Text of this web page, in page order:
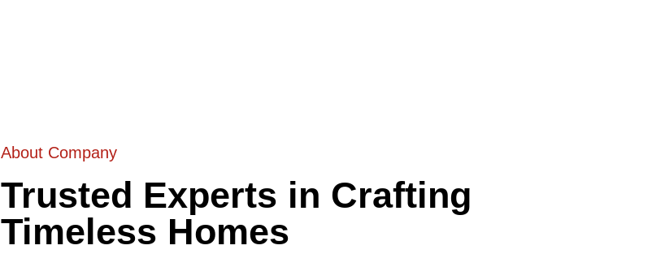
About Company
Trusted Experts in Crafting
Timeless Homes